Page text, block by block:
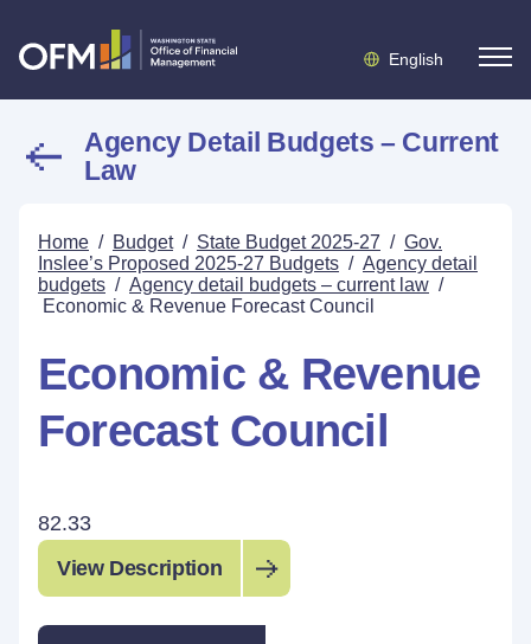
English
Agency Detail Budgets – Current
Law
Home / Budget / State Budget 2025-27 / Gov.
Inslee’s Proposed 2025-27 Budgets / Agency detail
budgets / Agency detail budgets – current law /
Economic & Revenue Forecast Council
Economic & Revenue
Forecast Council
82.33
View Description